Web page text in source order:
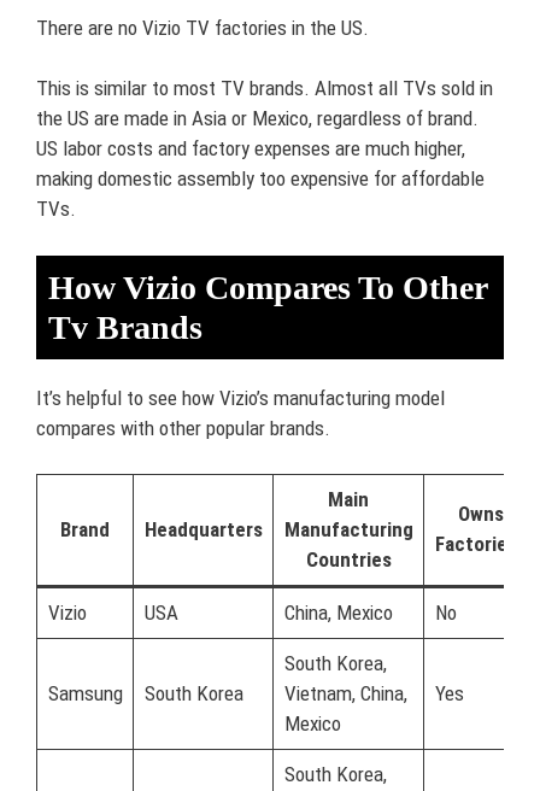
There are no Vizio TV factories in the US.
This is similar to most TV brands. Almost all TVs sold in
the US are made in Asia or Mexico, regardless of brand.
US labor costs and factory expenses are much higher,
making domestic assembly too expensive for affordable
TVs.
How Vizio Compares To Other
Tv Brands
It’s helpful to see how Vizio’s manufacturing model
compares with other popular brands.
Brand Headquarters
Main
Manufacturing
Countries
Owns
Factories?
Vizio USA China, Mexico No
Samsung South Korea
South Korea,
Vietnam, China,
Mexico
Yes
South Korea,